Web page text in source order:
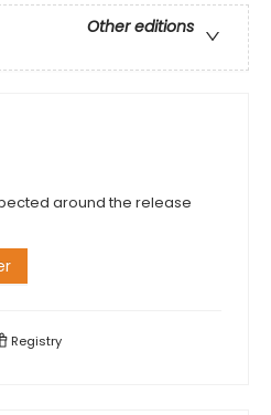
Other editions
around the release
Registry